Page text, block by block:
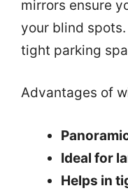
mirrors ensure
your blind
tight parking
Advantages of
Ideal for
Helps in